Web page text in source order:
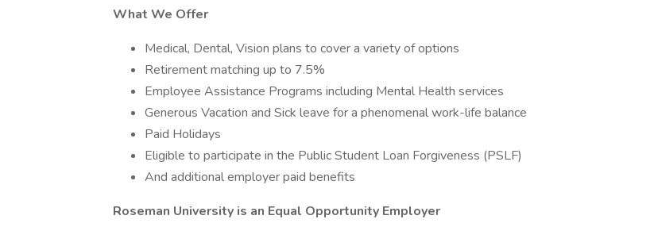
What We Offer
Medical, Dental, Vision plans to cover a variety of options
Retirement matching up to 7.5%
Employee Assistance Programs including Mental Health services
Generous Vacation and Sick leave for a phenomenal work-life balance
Paid Holidays
Eligible to participate in the Public Student Loan Forgiveness (PSLF)
And additional employer paid benefits
Roseman University is an Equal Opportunity Employer